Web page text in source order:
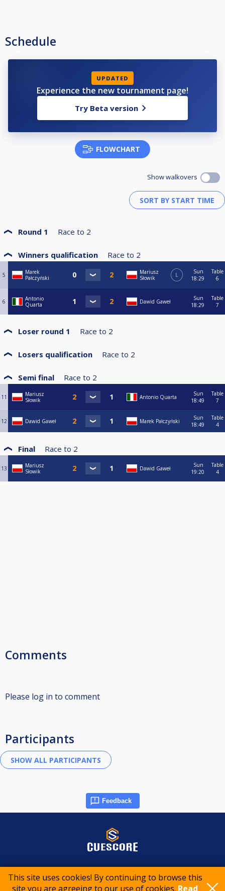
This site uses cookies! By continuing to browse this
site you are agreeing to our use of cookies. Read
Schedule
UPDATED
Experience the new tournament page!
Try Beta version
FLOWCHART
Show walkovers
Round 1 Race to 2
Winners qualification Race to 2
5
Marek
Pałczyński
Mariusz
Słowik
L
Sun
18:29
Table
6
6
Antonio
Quarta
Dawid Gaweł
Sun
18:29
Table
7
Loser round 1 Race to 2
Losers qualification Race to 2
Semi final Race to 2
11
Mariusz
Słowik
Antonio Quarta
Sun
18:49
Table
7
12 Dawid Gaweł Marek Pałczyński
Sun
18:49
Table
4
Final Race to 2
13
Mariusz
Słowik
Dawid Gaweł
Sun
19:20
Table
4
Comments
Please log in to comment
Participants
Feedback
© 2015-2026 CueScore International